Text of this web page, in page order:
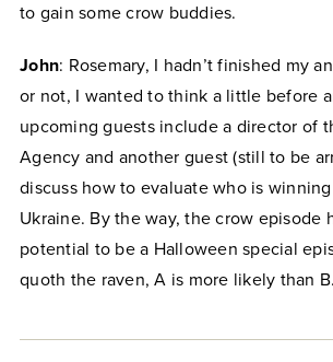
to gain some crow buddies.
John: Rosemary, I hadn’t finished my
or not, I wanted to think a little before
upcoming guests include a director of
Agency and another guest (still to be
discuss how to evaluate who is
Ukraine. By the way, the crow episode
potential to be a Halloween special
quoth the raven, A is more likely than